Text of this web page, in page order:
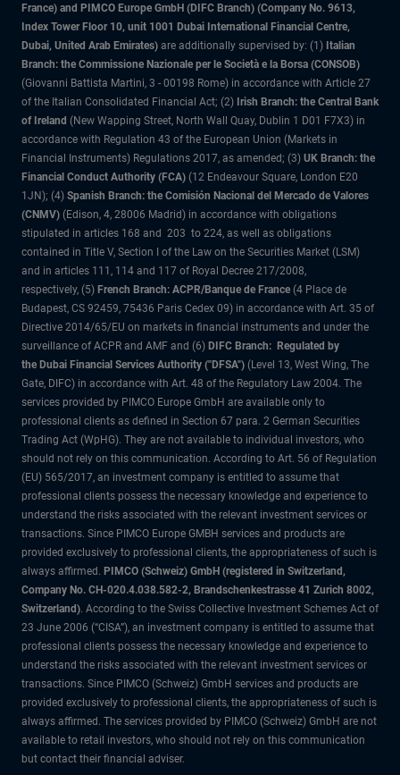
France) and PIMCO Europe GmbH (DIFC Branch) (Company No. 9613,
Index Tower Floor 10, unit 1001 Dubai International Financial Centre,
Dubai, United Arab Emirates) are additionally supervised by: (1) Italian
Branch: the Commissione Nazionale per le Società e la Borsa (CONSOB)
(Giovanni Battista Martini, 3 - 00198 Rome) in accordance with Article 27
of the Italian Consolidated Financial Act; (2) Irish Branch: the Central Bank
of Ireland (New Wapping Street, North Wall Quay, Dublin 1 D01 F7X3) in
accordance with Regulation 43 of the European Union (Markets in
Financial Instruments) Regulations 2017, as amended; (3) UK Branch: the
Financial Conduct Authority (FCA) (12 Endeavour Square, London E20
1JN); (4) Spanish Branch: the Comisión Nacional del Mercado de Valores
(CNMV) (Edison, 4, 28006 Madrid) in accordance with obligations
stipulated in articles 168 and 203 to 224, as well as obligations
contained in Title V, Section I of the Law on the Securities Market (LSM)
and in articles 111, 114 and 117 of Royal Decree 217/2008,
respectively, (5) French Branch: ACPR/Banque de France (4 Place de
Budapest, CS 92459, 75436 Paris Cedex 09) in accordance with Art. 35 of
Directive 2014/65/EU on markets in financial instruments and under the
surveillance of ACPR and AMF and (6) DIFC Branch: Regulated by
the Dubai Financial Services Authority ("DFSA") (Level 13, West Wing, The
Gate, DIFC) in accordance with Art. 48 of the Regulatory Law 2004. The
services provided by PIMCO Europe GmbH are available only to
professional clients as defined in Section 67 para. 2 German Securities
Trading Act (WpHG). They are not available to individual investors, who
should not rely on this communication. According to Art. 56 of Regulation
(EU) 565/2017, an investment company is entitled to assume that
professional clients possess the necessary knowledge and experience to
understand the risks associated with the relevant investment services or
transactions. Since PIMCO Europe GMBH services and products are
provided exclusively to professional clients, the appropriateness of such is
always affirmed. PIMCO (Schweiz) GmbH (registered in Switzerland,
Company No. CH-020.4.038.582-2, Brandschenkestrasse 41 Zurich 8002,
Switzerland). According to the Swiss Collective Investment Schemes Act of
23 June 2006 (“CISA”), an investment company is entitled to assume that
professional clients possess the necessary knowledge and experience to
understand the risks associated with the relevant investment services or
transactions. Since PIMCO (Schweiz) GmbH services and products are
provided exclusively to professional clients, the appropriateness of such is
always affirmed. The services provided by PIMCO (Schweiz) GmbH are not
available to retail investors, who should not rely on this communication
but contact their financial adviser.